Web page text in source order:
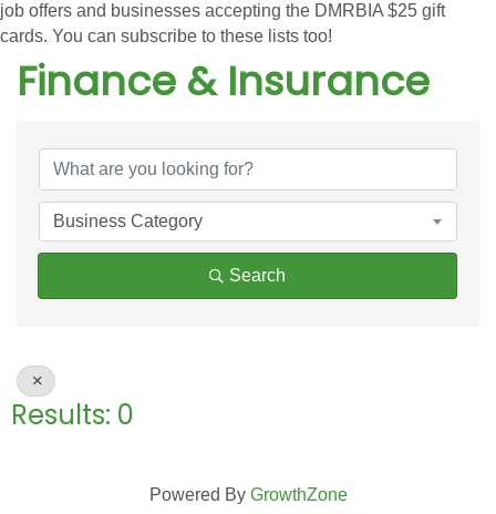
job offers and businesses accepting the DMRBIA $25 gift
cards. You can subscribe to these lists too!
Finance & Insurance
Business Category
Search
Results: 0
Powered By GrowthZone